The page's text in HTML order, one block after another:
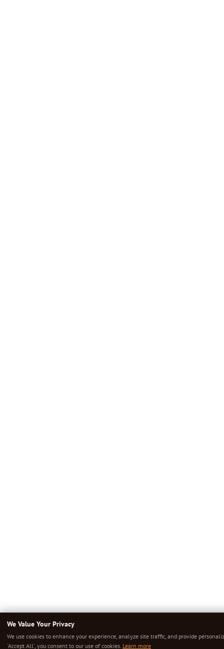
We Value Your Privacy
We use cookies to enhance your experience, analyze site traffic, and provide
'Accept All', you consent to our use of cookies. Learn more